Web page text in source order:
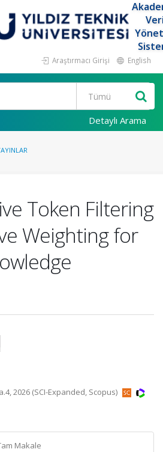
Araştırmacı Girişi English
Detaylı Arama
Token Filtering
Weighting for
2026 (SCI-Expanded, Scopus)
Makale